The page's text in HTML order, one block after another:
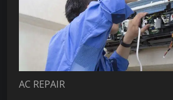
AC REPAIR